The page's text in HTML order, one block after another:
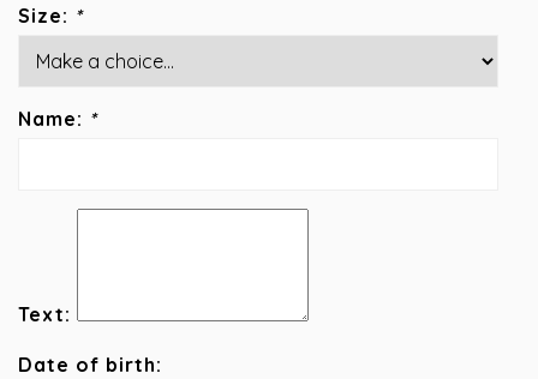
Size: *
Name: *
Text:
Date of birth: